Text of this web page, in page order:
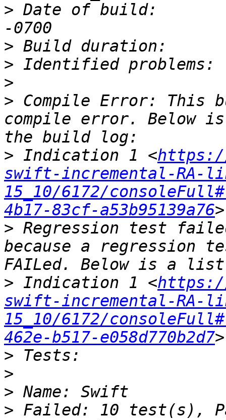
> Date of build:	Sat, 02 Jul 2016 16:36:20
>
>
>
> Compile Error: This
compile error.
> Indication 1 <
swift-incremental-RA-
15_10/6172/
4b17-83cf-a53b95139a76
> Regression test
because a regression
> Indication 1 <
swift-incremental-RA-
15_10/6172/
462e-b517-e058d770b2d7
>
>
>
> Failed: 10 test(s),